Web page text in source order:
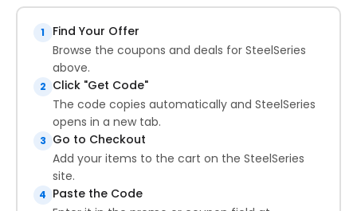
1
Find Your Offer
Browse the coupons and deals for SteelSeries
above.
2 Click "Get Code"
The code copies automatically and SteelSeries
opens in a new tab.
3 Go to Checkout
Add your items to the cart on the SteelSeries
site.
4 Paste the Code